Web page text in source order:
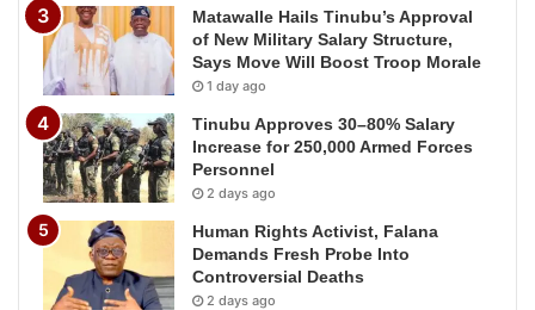
Matawalle Hails Tinubu’s Approval
of New Military Salary Structure,
Says Move Will Boost Troop Morale
1 day ago
Tinubu Approves 30–80% Salary
Increase for 250,000 Armed Forces
Personnel
2 days ago
Human Rights Activist, Falana
Demands Fresh Probe Into
Controversial Deaths
2 days ago